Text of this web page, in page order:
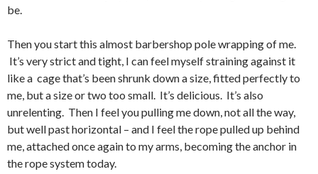
be.
Then you start this almost barbershop pole wrapping of me.
It’s very strict and tight, I can feel myself straining against it
like a cage that’s been shrunk down a size, fitted perfectly to
me, but a size or two too small. It’s delicious. It’s also
unrelenting. Then I feel you pulling me down, not all the way,
but well past horizontal – and I feel the rope pulled up behind
me, attached once again to my arms, becoming the anchor in
the rope system today.